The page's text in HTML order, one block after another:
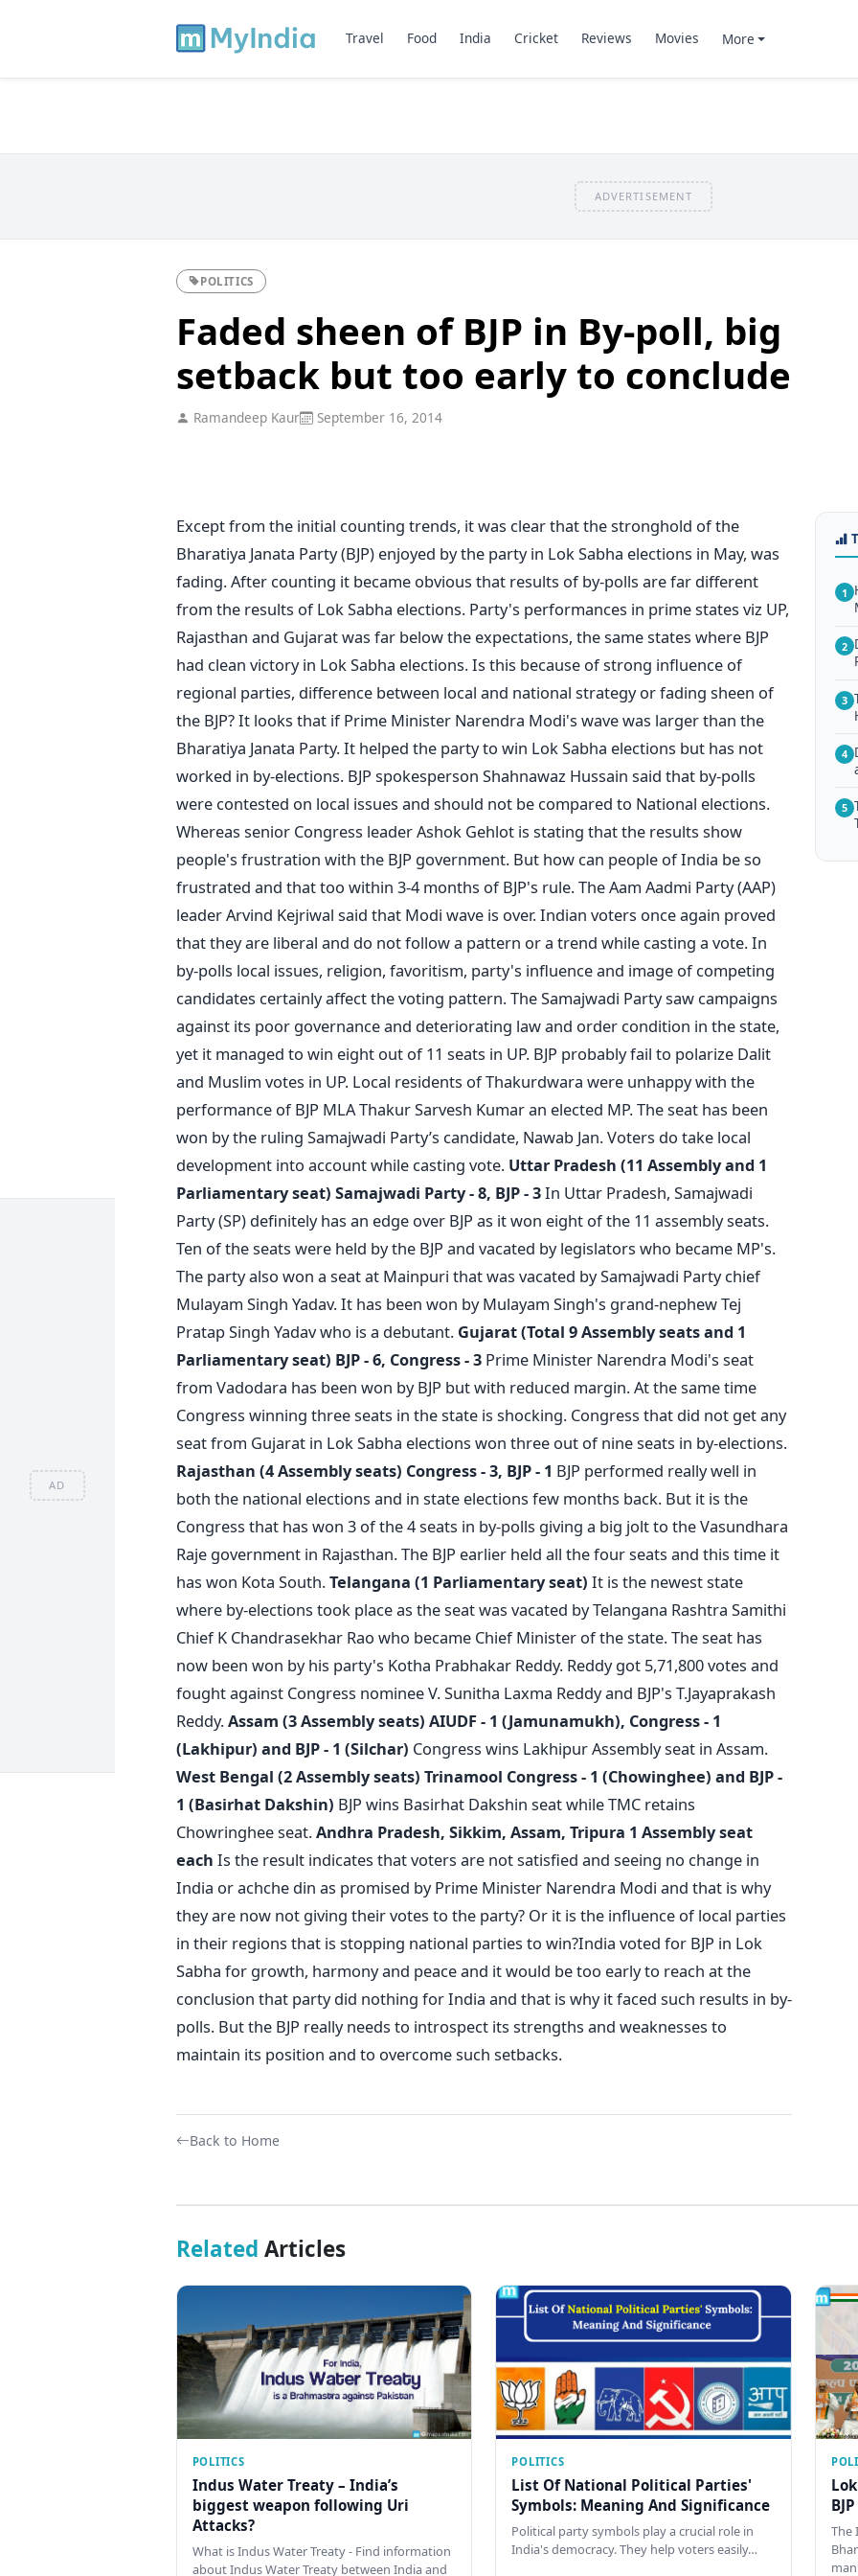
AD
Travel Food India Cricket Reviews Movies More
ADVERTISEMENT
POLITICS
Faded sheen of BJP in By-poll, big
setback but too early to conclude
Ramandeep Kaur September 16, 2014
Except from the initial counting trends, it was clear that the stronghold of the
Bharatiya Janata Party (BJP) enjoyed by the party in Lok Sabha elections in May, was
fading. After counting it became obvious that results of by-polls are far different
from the results of Lok Sabha elections. Party's performances in prime states viz UP,
Rajasthan and Gujarat was far below the expectations, the same states where BJP
had clean victory in Lok Sabha elections. Is this because of strong influence of
regional parties, difference between local and national strategy or fading sheen of
the BJP? It looks that if Prime Minister Narendra Modi's wave was larger than the
Bharatiya Janata Party. It helped the party to win Lok Sabha elections but has not
worked in by-elections. BJP spokesperson Shahnawaz Hussain said that by-polls
were contested on local issues and should not be compared to National elections.
Whereas senior Congress leader Ashok Gehlot is stating that the results show
people's frustration with the BJP government. But how can people of India be so
frustrated and that too within 3-4 months of BJP's rule. The Aam Aadmi Party (AAP)
leader Arvind Kejriwal said that Modi wave is over. Indian voters once again proved
that they are liberal and do not follow a pattern or a trend while casting a vote. In
by-polls local issues, religion, favoritism, party's influence and image of competing
candidates certainly affect the voting pattern. The Samajwadi Party saw campaigns
against its poor governance and deteriorating law and order condition in the state,
yet it managed to win eight out of 11 seats in UP. BJP probably fail to polarize Dalit
and Muslim votes in UP. Local residents of Thakurdwara were unhappy with the
performance of BJP MLA Thakur Sarvesh Kumar an elected MP. The seat has been
won by the ruling Samajwadi Party’s candidate, Nawab Jan. Voters do take local
development into account while casting vote. Uttar Pradesh (11 Assembly and 1
Parliamentary seat) Samajwadi Party - 8, BJP - 3In Uttar Pradesh, Samajwadi
Party (SP) definitely has an edge over BJP as it won eight of the 11 assembly seats.
Ten of the seats were held by the BJP and vacated by legislators who became MP's.
The party also won a seat at Mainpuri that was vacated by Samajwadi Party chief
Mulayam Singh Yadav. It has been won by Mulayam Singh's grand-nephew Tej
Pratap Singh Yadav who is a debutant. Gujarat (Total 9 Assembly seats and 1
Parliamentary seat) BJP - 6, Congress - 3Prime Minister Narendra Modi's seat
from Vadodara has been won by BJP but with reduced margin. At the same time
Congress winning three seats in the state is shocking. Congress that did not get any
seat from Gujarat in Lok Sabha elections won three out of nine seats in by-elections.
Rajasthan (4 Assembly seats) Congress - 3, BJP - 1 BJP performed really well in
both the national elections and in state elections few months back. But it is the
Congress that has won 3 of the 4 seats in by-polls giving a big jolt to the Vasundhara
Raje government in Rajasthan. The BJP earlier held all the four seats and this time it
has won Kota South.Telangana (1 Parliamentary seat) It is the newest state
where by-elections took place as the seat was vacated by Telangana Rashtra Samithi
Chief K Chandrasekhar Rao who became Chief Minister of the state. The seat has
now been won by his party's Kotha Prabhakar Reddy. Reddy got 5,71,800 votes and
fought against Congress nominee V. Sunitha Laxma Reddy and BJP's T.Jayaprakash
Reddy.Assam (3 Assembly seats) AIUDF - 1 (Jamunamukh), Congress - 1
(Lakhipur) and BJP - 1 (Silchar) Congress wins Lakhipur Assembly seat in Assam.
West Bengal (2 Assembly seats) Trinamool Congress - 1 (Chowinghee) and BJP -
1 (Basirhat Dakshin) BJP wins Basirhat Dakshin seat while TMC retains
Chowringhee seat.Andhra Pradesh, Sikkim, Assam, Tripura 1 Assembly seat
each Is the result indicates that voters are not satisfied and seeing no change in
India or achche din as promised by Prime Minister Narendra Modi and that is why
they are now not giving their votes to the party? Or it is the influence of local parties
in their regions that is stopping national parties to win?India voted for BJP in Lok
Sabha for growth, harmony and peace and it would be too early to reach at the
conclusion that party did nothing for India and that is why it faced such results in by-
polls. But the BJP really needs to introspect its strengths and weaknesses to
maintain its position and to overcome such setbacks.
Back to Home
1
2
3
4
5
Related Articles
POLITICS
Indus Water Treaty – India’s
biggest weapon following Uri
Attacks?
What is Indus Water Treaty - Find information
about Indus Water Treaty between India and
POLITICS
List Of National Political Parties'
Symbols: Meaning And Significance
Political party symbols play a crucial role in
India's democracy. They help voters easily…
The